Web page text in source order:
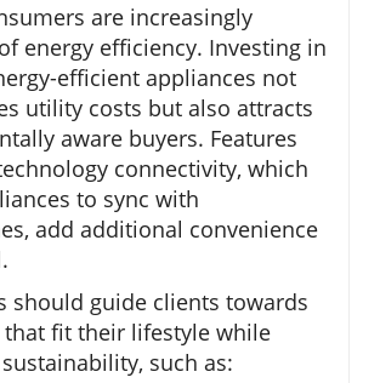
are increasingly
energy efficiency. Investing in
efficient appliances not
utility costs but also attracts
aware buyers. Features
connectivity, which
to sync with
add additional convenience
should guide clients towards
that fit their lifestyle while
such as: